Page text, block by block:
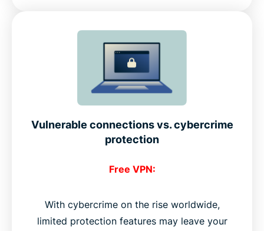
Vulnerable connections vs. cybercrime
protection
Free VPN:
With cybercrime on the rise worldwide,
limited protection features may leave your